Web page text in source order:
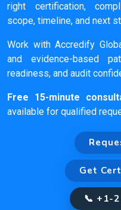
right certification,
scope, timeline, and next
Work with Accredify
and evidence-based
readiness, and audit
Free 15-minute
available for qualified
Get
📞 +1-